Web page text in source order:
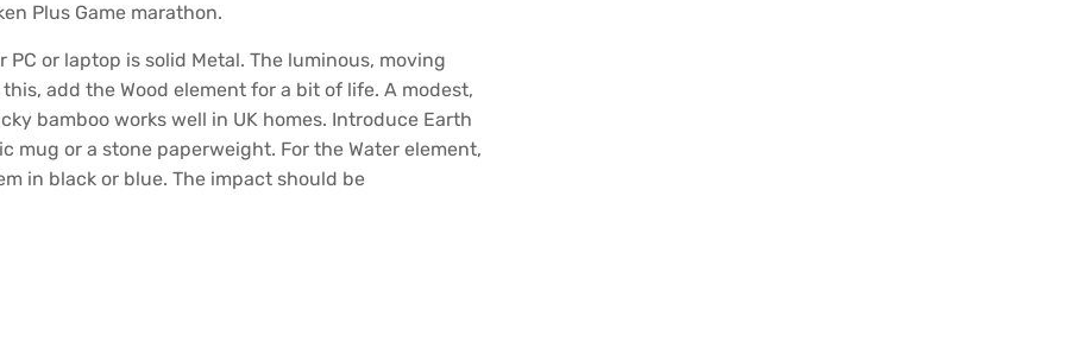
Plus Game marathon.
or laptop is solid Metal. The luminous, moving
add the Wood element for a bit of life. A modest,
bamboo works well in UK homes. Introduce Earth
mug or a stone paperweight. For the Water element,
in black or blue. The impact should be